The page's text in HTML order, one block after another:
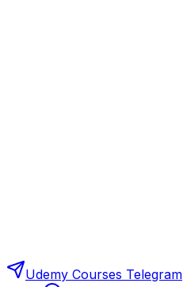
Udemy Courses Telegram